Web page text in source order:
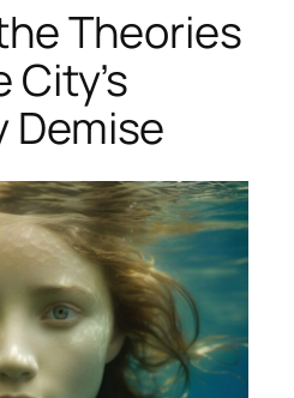
Theories
Demise